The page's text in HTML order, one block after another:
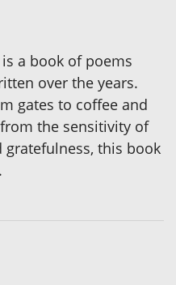
a book of poems
over the years.
gates to coffee and
the sensitivity of
this book